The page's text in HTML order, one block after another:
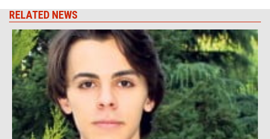
RELATED NEWS